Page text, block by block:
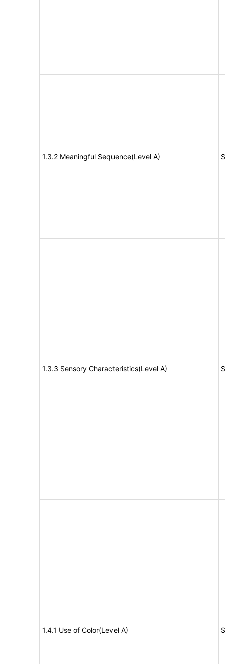
1.3.2 Meaningful Sequence(Level A)
1.3.3 Sensory Characteristics(Level A)
1.4.1 Use of Color(Level A)